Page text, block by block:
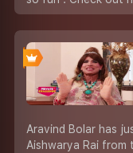
Aravind Bolar has
Aishwarya Rai from